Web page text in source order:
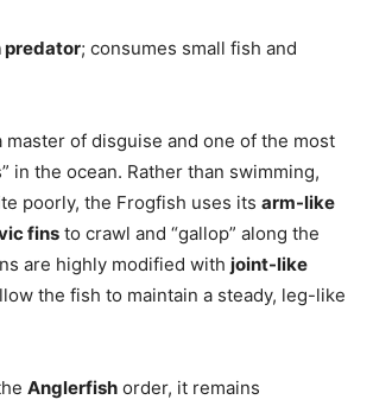
predator; consumes small fish and
master of disguise and one of the most
in the ocean. Rather than swimming,
poorly, the Frogfish uses its arm-like
fins to crawl and “gallop” along the
are highly modified with joint-like
the fish to maintain a steady, leg-like
Anglerfish order, it remains